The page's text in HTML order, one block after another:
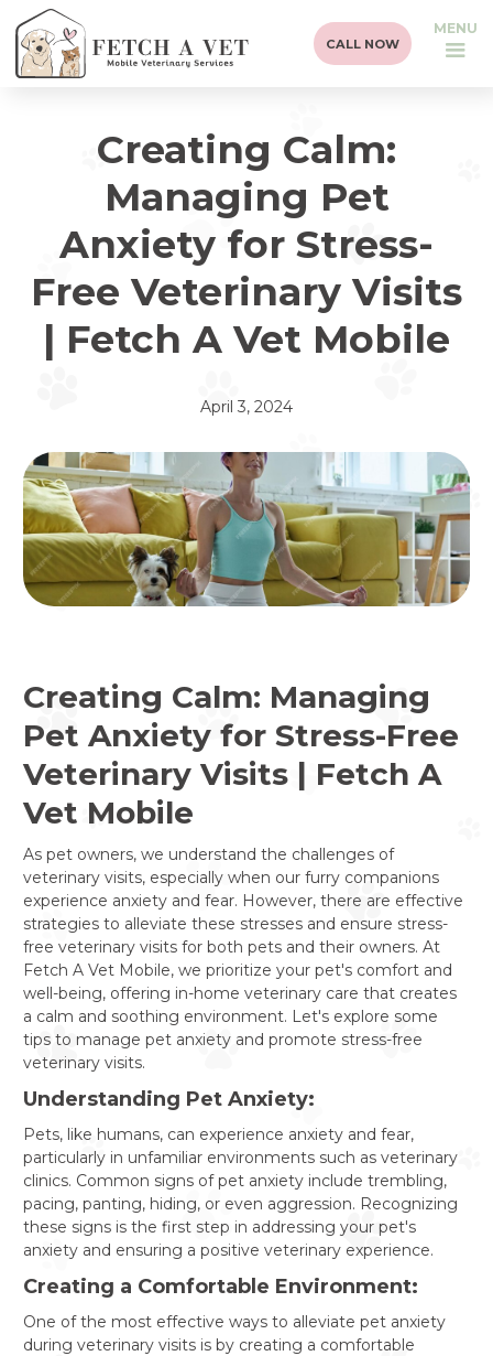
CALL NOW
MENU
Creating Calm:
Managing Pet
Anxiety for Stress-
Free Veterinary Visits
| Fetch A Vet Mobile
April 3, 2024
Creating Calm: Managing
Pet Anxiety for Stress-Free
Veterinary Visits | Fetch A
Vet Mobile
As pet owners, we understand the challenges of
veterinary visits, especially when our furry companions
experience anxiety and fear. However, there are effective
strategies to alleviate these stresses and ensure stress-
free veterinary visits for both pets and their owners. At
Fetch A Vet Mobile, we prioritize your pet's comfort and
well-being, offering in-home veterinary care that creates
a calm and soothing environment. Let's explore some
tips to manage pet anxiety and promote stress-free
veterinary visits.
Understanding Pet Anxiety:
Pets, like humans, can experience anxiety and fear,
particularly in unfamiliar environments such as veterinary
clinics. Common signs of pet anxiety include trembling,
pacing, panting, hiding, or even aggression. Recognizing
these signs is the first step in addressing your pet's
anxiety and ensuring a positive veterinary experience.
Creating a Comfortable Environment:
One of the most effective ways to alleviate pet anxiety
during veterinary visits is by creating a comfortable